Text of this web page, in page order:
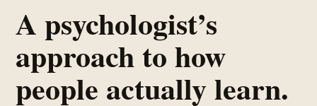
A psychologist’s
approach to how
people actually learn.